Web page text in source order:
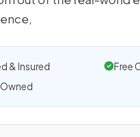
& Insured Free